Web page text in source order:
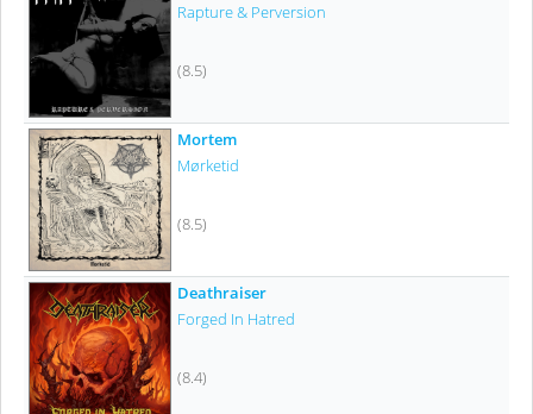
Rapture & Perversion
(8.5)
Mortem
Mørketid
(8.5)
Deathraiser
Forged In Hatred
(8.4)